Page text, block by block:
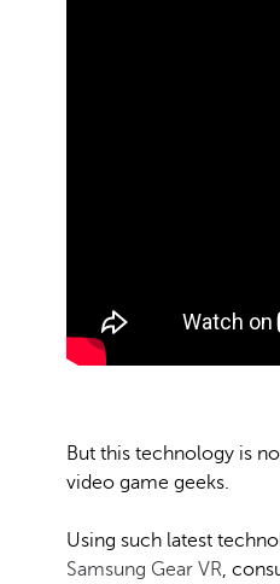
But this technology is
video game geeks.
Using such latest
Samsung Gear VR,